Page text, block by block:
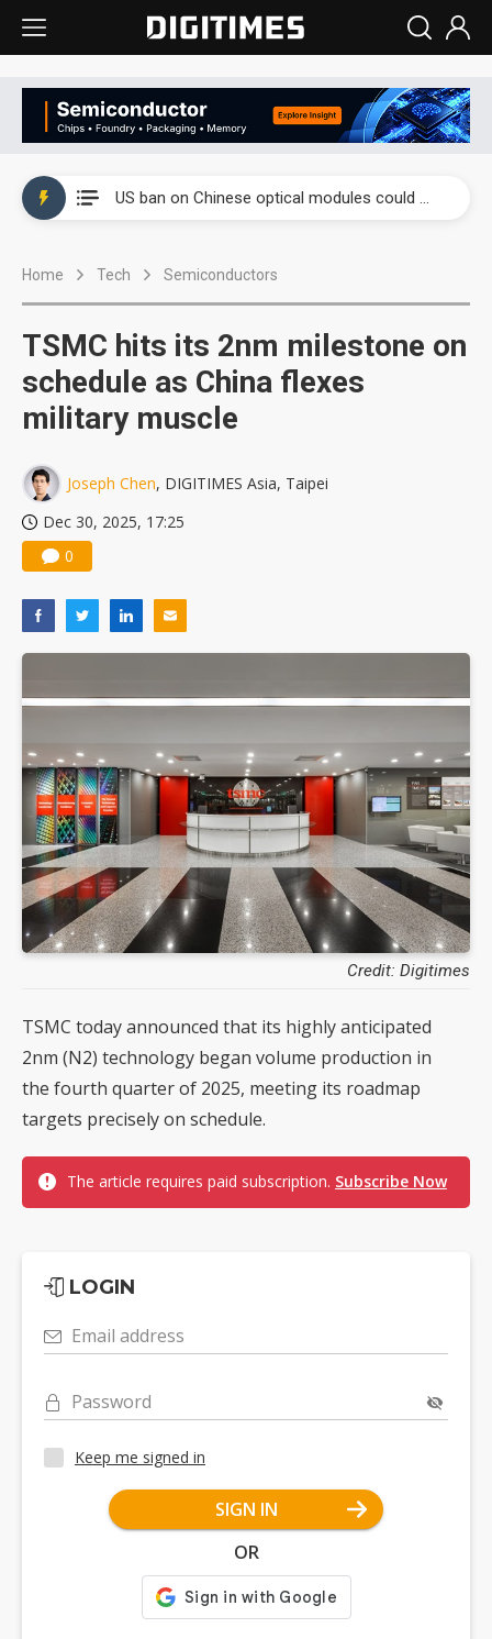
US ban on Chinese optical modules could disrupt AI supply chain
Home Tech Semiconductors
TSMC hits its 2nm milestone on
schedule as China flexes
military muscle
Joseph Chen, DIGITIMES Asia, Taipei
Dec 30, 2025, 17:25
0
Credit: Digitimes
TSMC today announced that its highly anticipated
2nm (N2) technology began volume production in
the fourth quarter of 2025, meeting its roadmap
targets precisely on schedule.
The article requires paid subscription. Subscribe Now
LOGIN
Email address
Password
Keep me signed in
SIGN IN
OR